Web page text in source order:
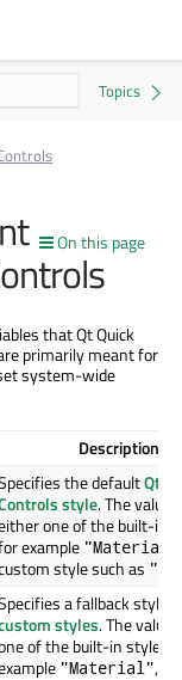
On this page
that Qt Quick
primarily meant for
system-wide
Description
the defaultQt
style. The value
one of the built-in
example "Material"
style such as
a fallback style
styles. The value
of the built-in styles,
"Material",